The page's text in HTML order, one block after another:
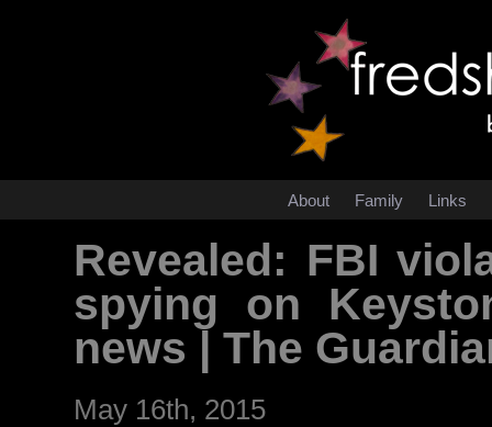
About Family Links
Revealed: FBI
spying on
news | The
May 16th, 2015